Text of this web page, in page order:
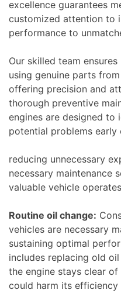
excellence guarantees
customized attention to
performance to
Our skilled team
using genuine parts
offering precision and
thorough preventive
engines are designed to
potential problems early
reducing unnecessary
necessary maintenance
valuable vehicle
Routine oil change:
vehicles are necessary
sustaining optimal
includes replacing old
the engine stays clear
could harm its efficiency